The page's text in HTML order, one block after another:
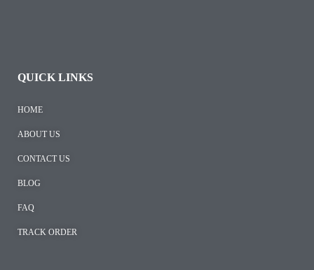
QUICK LINKS
HOME
ABOUT US
CONTACT US
BLOG
FAQ
TRACK ORDER